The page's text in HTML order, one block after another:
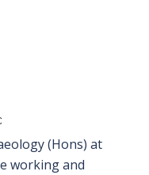
(Hons) at
working and